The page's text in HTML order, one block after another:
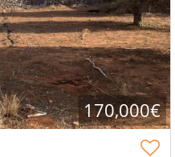
170,000€